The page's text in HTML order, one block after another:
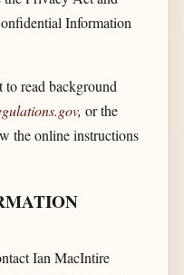
Information
to read background
, or the
the online instructions
Ian MacIntire